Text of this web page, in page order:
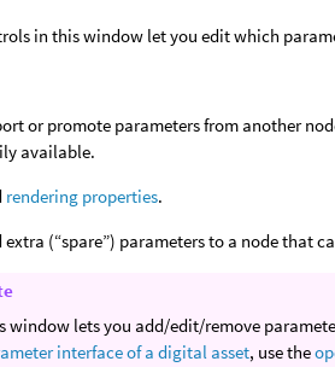
in this window let you edit which
or promote parameters from another
available.
rendering properties.
extra (“spare”) parameters to a node that
window lets you add/edit/remove
interface of a digital asset, use the